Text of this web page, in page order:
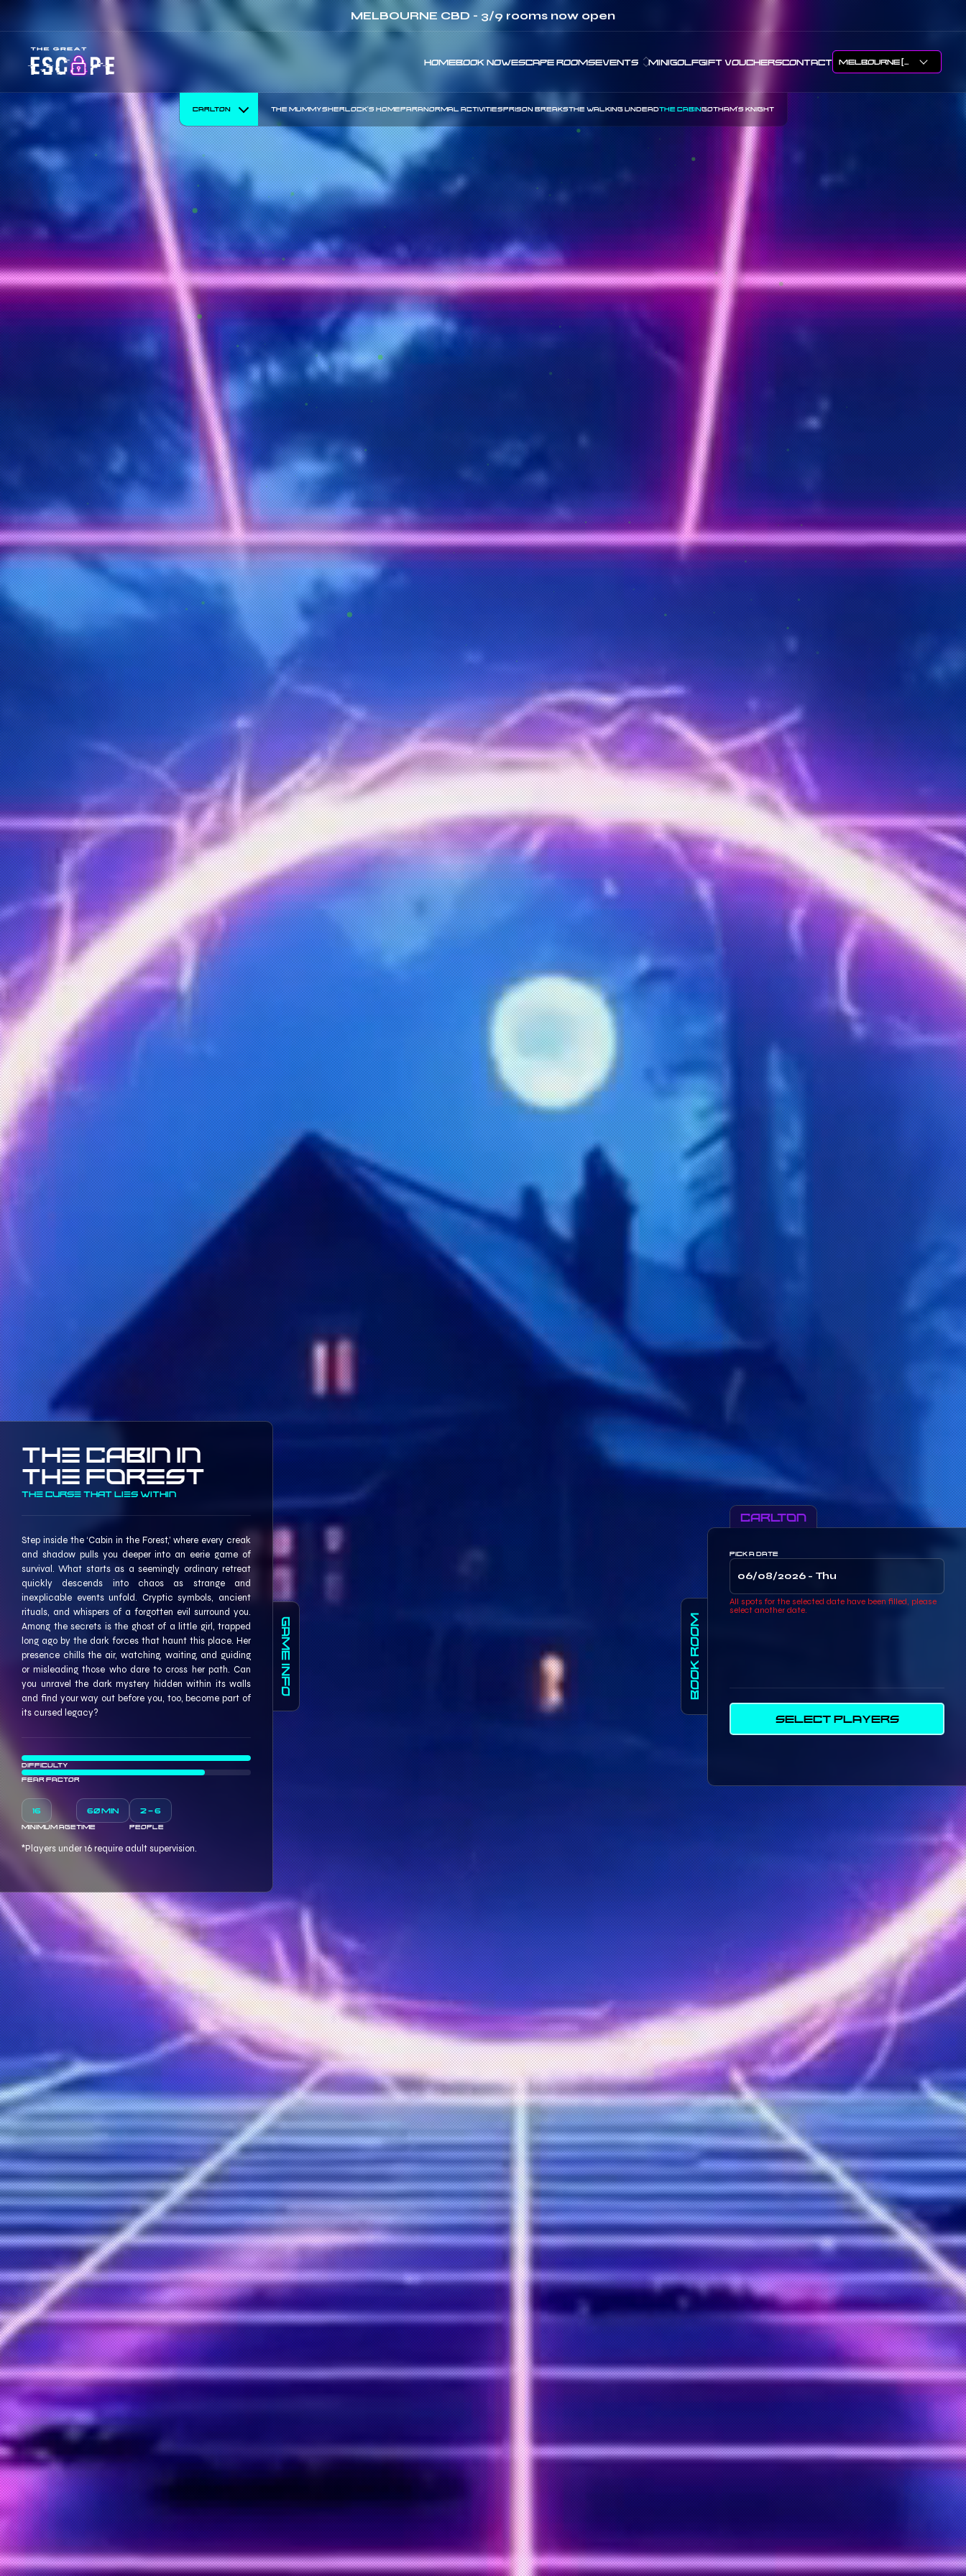
30% off Tuesday & Thursday - use code:CHEAPTUESDAY&CHEAPTHURSDAY
HOMEBOOK NOWESCAPE ROOMSEVENTS MINIGOLFGIFT VOUCHERSCONTACT
CARLTON THE MUMMYSHERLOCK'S HOMEPARANORMAL ACTIVITIESPRISON BREAKSTHE WALKING UNDEADTHE CABINGOTHAM'S KNIGHT
The Cabin In
The Forest
The Curse that lies within
Step inside the ‘Cabin in the Forest,’ where every creak
and shadow pulls you deeper into an eerie game of
survival. What starts as a seemingly ordinary retreat
quickly descends into chaos as strange and
inexplicable events unfold. Cryptic symbols, ancient
rituals, and whispers of a forgotten evil surround you.
Among the secrets is the ghost of a little girl, trapped
long ago by the dark forces that haunt this place. Her
presence chills the air, watching, waiting, and guiding
or misleading those who dare to cross her path. Can
you unravel the dark mystery hidden within its walls
and find your way out before you, too, become part of
its cursed legacy?
DIFFICULTY
FEAR FACTOR
16
MINIMUM AGE
60 MIN
TIME
2 - 6
PEOPLE
*Players under 16 require adult supervision.
GAME INFO BOOK ROOM
Carlton
PICK A DATE
All spots for the selected date have been filled, please
select another date.
SELECT PLAYERS